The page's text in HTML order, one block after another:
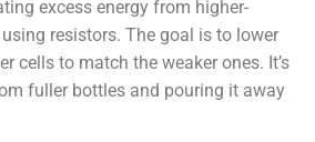
excess energy from higher-
resistors. The goal is to lower
cells to match the weaker ones. It’s
fuller bottles and pouring it away